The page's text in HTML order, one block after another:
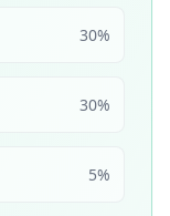
30%
30%
5%